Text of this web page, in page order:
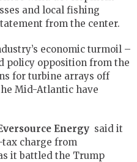
and local fishing
from the center.
economic turmoil –
policy opposition from the
for turbine arrays off
Mid-Atlantic have
Energy said it
charge from
it battled the Trump